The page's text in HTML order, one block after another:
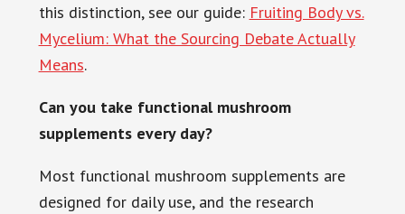
this distinction, see our guide: Fruiting Body vs.
Mycelium: What the Sourcing Debate Actually
Means.
Can you take functional mushroom
supplements every day?
Most functional mushroom supplements are
designed for daily use, and the research